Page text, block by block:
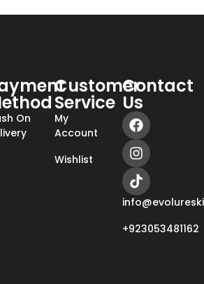
On
Customer
Service
My
Account
Wishlist
Contact
Us
+923053481162